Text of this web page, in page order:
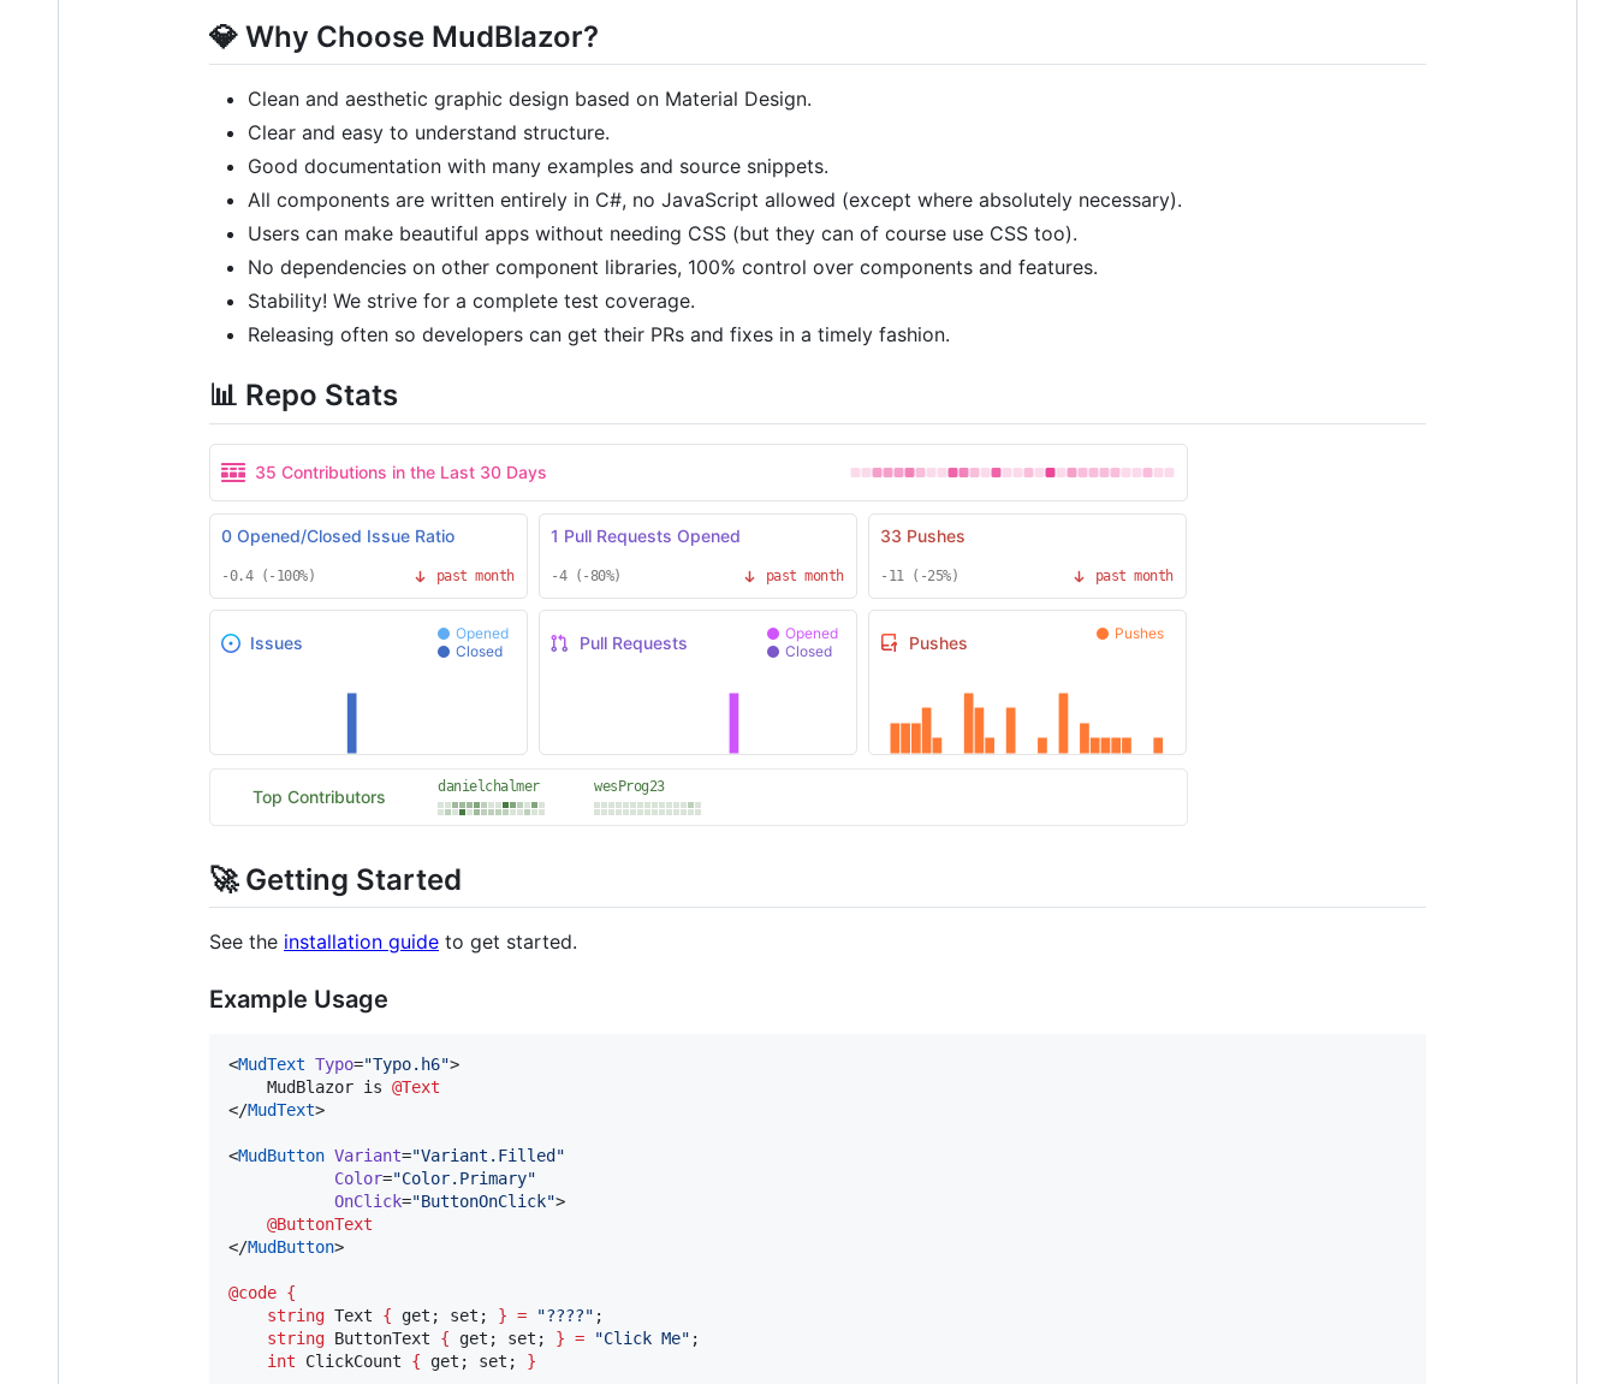
💎 Why Choose MudBlazor?
Clean and aesthetic graphic design based on Material Design.
Clear and easy to understand structure.
Good documentation with many examples and source snippets.
All components are written entirely in C#, no JavaScript allowed (except where absolutely necessary).
Users can make beautiful apps without needing CSS (but they can of course use CSS too).
No dependencies on other component libraries, 100% control over components and features.
Stability! We strive for a complete test coverage.
Releasing often so developers can get their PRs and fixes in a timely fashion.
📊 Repo Stats
🚀 Getting Started
See the installation guide to get started.
Example Usage
<MudText Typo="Typo.h6">
    MudBlazor is
@Text
</MudText>
<MudButton Variant="Variant.Filled "
Color="Color.Primary"
OnClick="ButtonOnClick">
@ButtonText
</MudButton>
@code {
string Text { get ; set ; } = "????" ;
string ButtonText { get ; set ; } = "Click Me" ;
int
ClickCount { get ; set ; }